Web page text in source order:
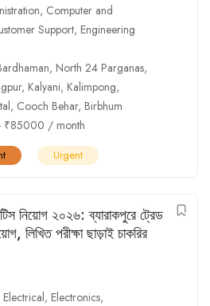
, Computer and
Support, Engineering
, North 24 Parganas,
, Kalyani, Kalimpong,
, Cooch Behar, Birbhum
₹85000 / month
Urgent
নিয়োগ ২০২৬: ব্যারাকপুরে ট্রেড
লিখিত পরীক্ষা ছাড়াই চাকরির
Electrical, Electronics,